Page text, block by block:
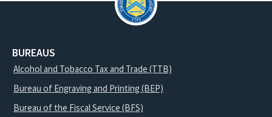
BUREAUS
Alcohol and Tobacco Tax and Trade (TTB)
Bureau of Engraving and Printing (BEP)
Bureau of the Fiscal Service (BFS)